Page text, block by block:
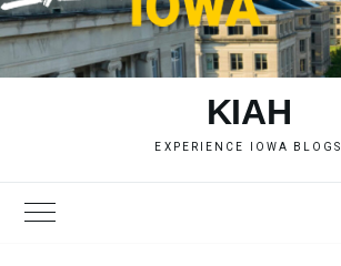
KIAH
EXPERIENCE IOWA BLOGS
Toggle Main Menu